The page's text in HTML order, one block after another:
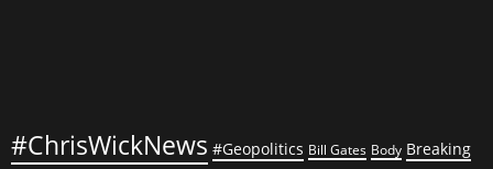
#ChrisWickNews #Geopolitics Bill Gates Body Breaking